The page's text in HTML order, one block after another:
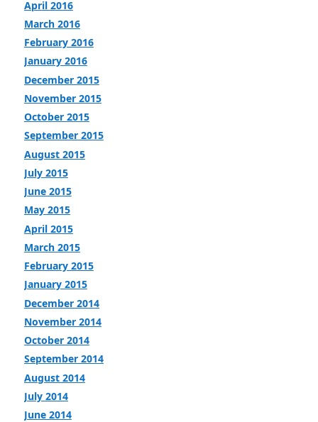
April 2016
March 2016
February 2016
January 2016
December 2015
November 2015
October 2015
September 2015
August 2015
July 2015
June 2015
May 2015
April 2015
March 2015
February 2015
January 2015
December 2014
November 2014
October 2014
September 2014
August 2014
July 2014
June 2014